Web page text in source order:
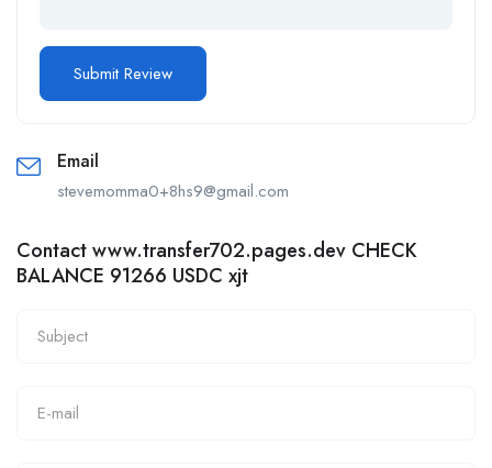
Email
stevemomma0+8hs9@gmail.com
Contact www.transfer702.pages.dev CHECK
BALANCE 91266 USDC xjt